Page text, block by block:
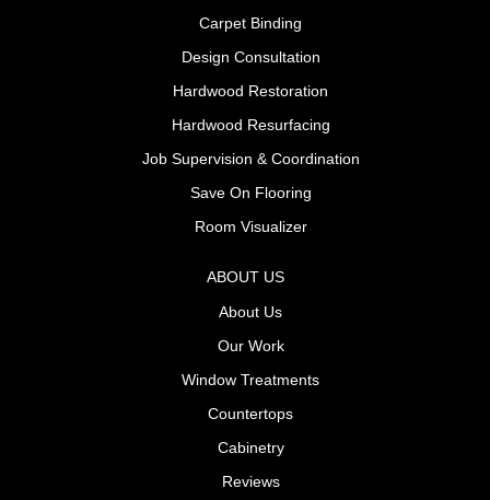
Carpet Binding
Design Consultation
Hardwood Restoration
Hardwood Resurfacing
Job Supervision & Coordination
Save On Flooring
Room Visualizer
ABOUT US
About Us
Our Work
Window Treatments
Countertops
Cabinetry
Reviews